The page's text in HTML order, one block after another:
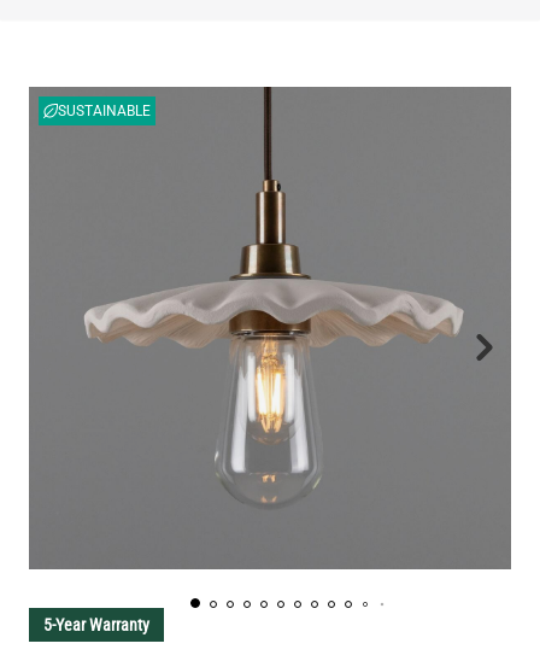
SUSTAINABLE
5-Year Warranty